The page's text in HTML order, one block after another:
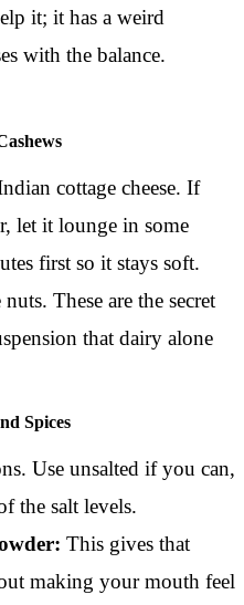
it; it has a weird
with the balance.
cottage cheese. If
let it lounge in some
first so it stays soft.
These are the secret
that dairy alone
Spices
Use unsalted if you can,
the salt levels.
This gives that
making your mouth feel